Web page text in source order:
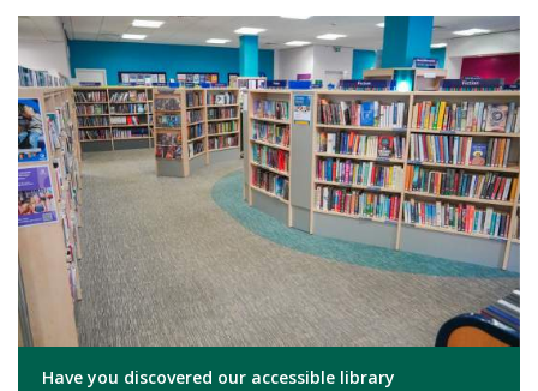
Have you discovered our accessible library